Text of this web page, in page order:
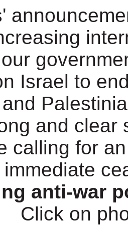
Israel to
and clear
calling for
anti-war
Click on